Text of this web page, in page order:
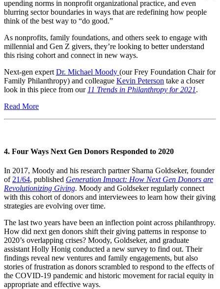
upending norms in nonprofit organizational practice, and even
blurring sector boundaries in ways that are redefining how people
think of the best way to “do good.”
As nonprofits, family foundations, and others seek to engage with
millennial and Gen Z givers, they’re looking to better understand
this rising cohort and connect in new ways.
Next-gen expert Dr. Michael Moody (our Frey Foundation Chair for
Family Philanthropy) and colleague Kevin Peterson take a closer
look in this piece from our 11 Trends in Philanthropy for 2021.
Read More
4. Four Ways Next Gen Donors Responded to 2020
In 2017, Moody and his research partner Sharna Goldseker, founder
of 21/64, published Generation Impact: How Next Gen Donors are
Revolutionizing Giving. Moody and Goldseker regularly connect
with this cohort of donors and interviewees to learn how their giving
strategies are evolving over time.
The last two years have been an inflection point across philanthropy.
How did next gen donors shift their giving patterns in response to
2020’s overlapping crises? Moody, Goldseker, and graduate
assistant Holly Honig conducted a new survey to find out. Their
findings reveal new ventures and family engagements, but also
stories of frustration as donors scrambled to respond to the effects of
the COVID-19 pandemic and historic movement for racial equity in
appropriate and effective ways.